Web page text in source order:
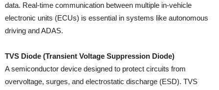
data. Real-time communication between multiple in-vehicle
electronic units (ECUs) is essential in systems like autonomous
driving and ADAS.
TVS Diode (Transient Voltage Suppression Diode)
A semiconductor device designed to protect circuits from
overvoltage, surges, and electrostatic discharge (ESD). TVS